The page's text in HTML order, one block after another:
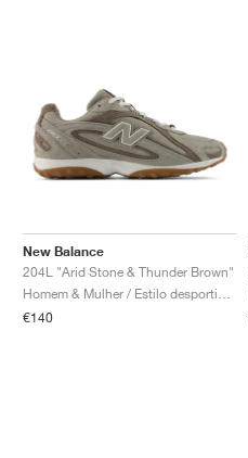
New Balance
204L "Arid Stone & Thunder Brown"
€140